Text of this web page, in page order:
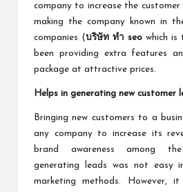
company to increase the
making the company known in
companies (บริษัท ทำ seo which is
been providing extra features
package at attractive prices.
Helps in generating new customer
Bringing new customers to a
any company to increase its
brand awareness among
generating leads was not easy
marketing methods. However,